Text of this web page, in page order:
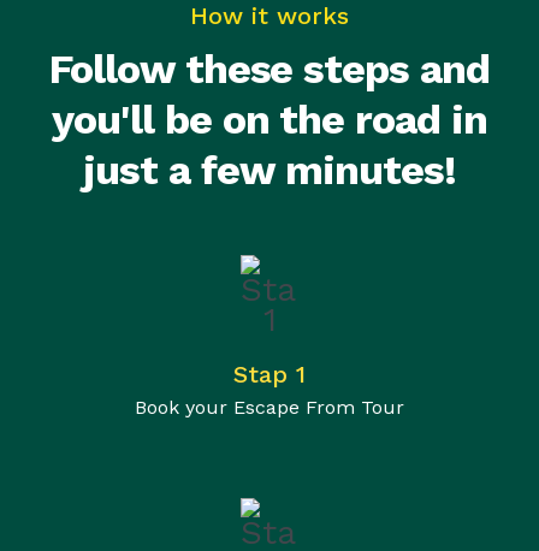
How it works
Follow these steps and
you'll be on the road in
just a few minutes!
Stap 1
Book your Escape From Tour